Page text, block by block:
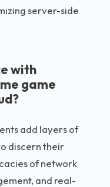
server-side
with
game
add layers of
discern their
of network
and real-